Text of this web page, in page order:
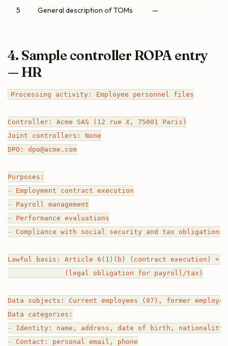
5 General description of TOMs —
4. Sample controller ROPA entry
— HR
Processing activity: Employee personnel files
Controller: Acme SAS (12 rue X, 75001 Paris)
Joint controllers: None
DPO: dpo@acme.com
Purposes:
- Employment contract execution
- Payroll management
- Performance evaluations
- Compliance with social security and tax obligations
Lawful basis: Article 6(1)(b) (contract execution) +
              (legal obligation for payroll/tax)
Data subjects: Current employees (87), former
Data categories:
- Identity: name, address, date of birth, nationality,
- Contact: personal email, phone